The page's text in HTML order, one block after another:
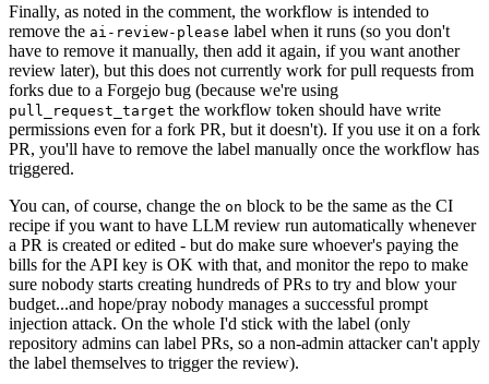
Finally, as noted in the comment, the workflow is intended to
remove the ai-review-please label when it runs (so you don't
have to remove it manually, then add it again, if you want another
review later), but this does not currently work for pull requests from
forks due to a Forgejo bug (because we're using
pull_request_target the workflow token should have write
permissions even for a fork PR, but it doesn't). If you use it on a fork
PR, you'll have to remove the label manually once the workflow has
triggered.
You can, of course, change the on block to be the same as the CI
recipe if you want to have LLM review run automatically whenever
a PR is created or edited - but do make sure whoever's paying the
bills for the API key is OK with that, and monitor the repo to make
sure nobody starts creating hundreds of PRs to try and blow your
budget...and hope/pray nobody manages a successful prompt
injection attack. On the whole I'd stick with the label (only
repository admins can label PRs, so a non-admin attacker can't apply
the label themselves to trigger the review).